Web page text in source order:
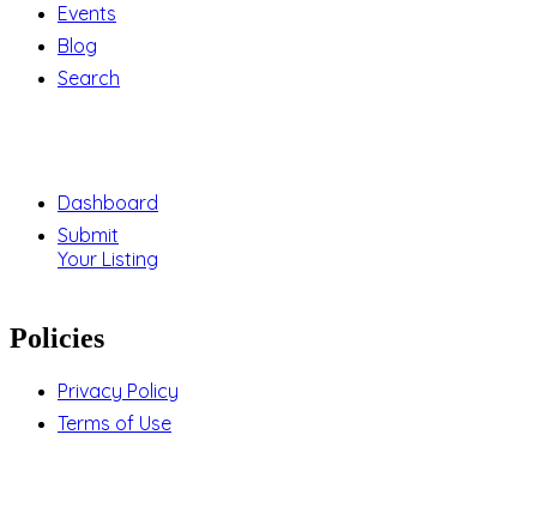
Events
Blog
Search
Dashboard
Submit
Your Listing
Policies
Privacy Policy
Terms of Use